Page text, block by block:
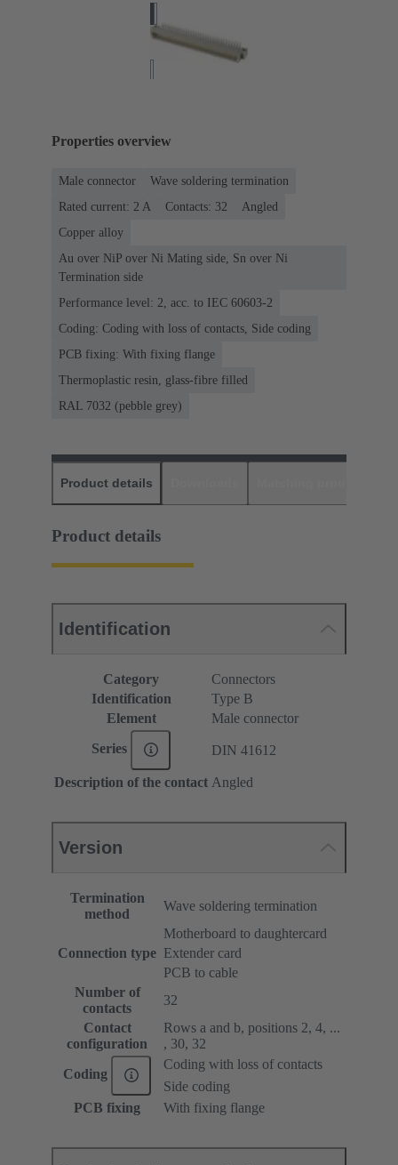
Properties overview
Male connector
Wave soldering termination
Rated current: ‌2 A
Contacts: 32
Angled
Copper alloy
Au over NiP over Ni Mating side, Sn over Ni
Termination side
Performance level: 2, acc. to IEC 60603-2
Coding: Coding with loss of contacts, Side coding
PCB fixing: With fixing flange
Thermoplastic resin, glass-fibre filled
RAL 7032 (pebble grey)
Product details
Product details
Identification
Category
Connectors
Identification
Type B
Element
Male connector
Series DIN 41612
Description of the contact Angled
Version
Termination
method
Wave soldering termination
Connection type
Motherboard to daughtercard
Extender card
PCB to cable
Number of
contacts
32
Contact
configuration
Rows a and b, positions 2, 4, ...
, 30, 32
Coding
Coding with loss of contacts
Side coding
PCB fixing
With fixing flange